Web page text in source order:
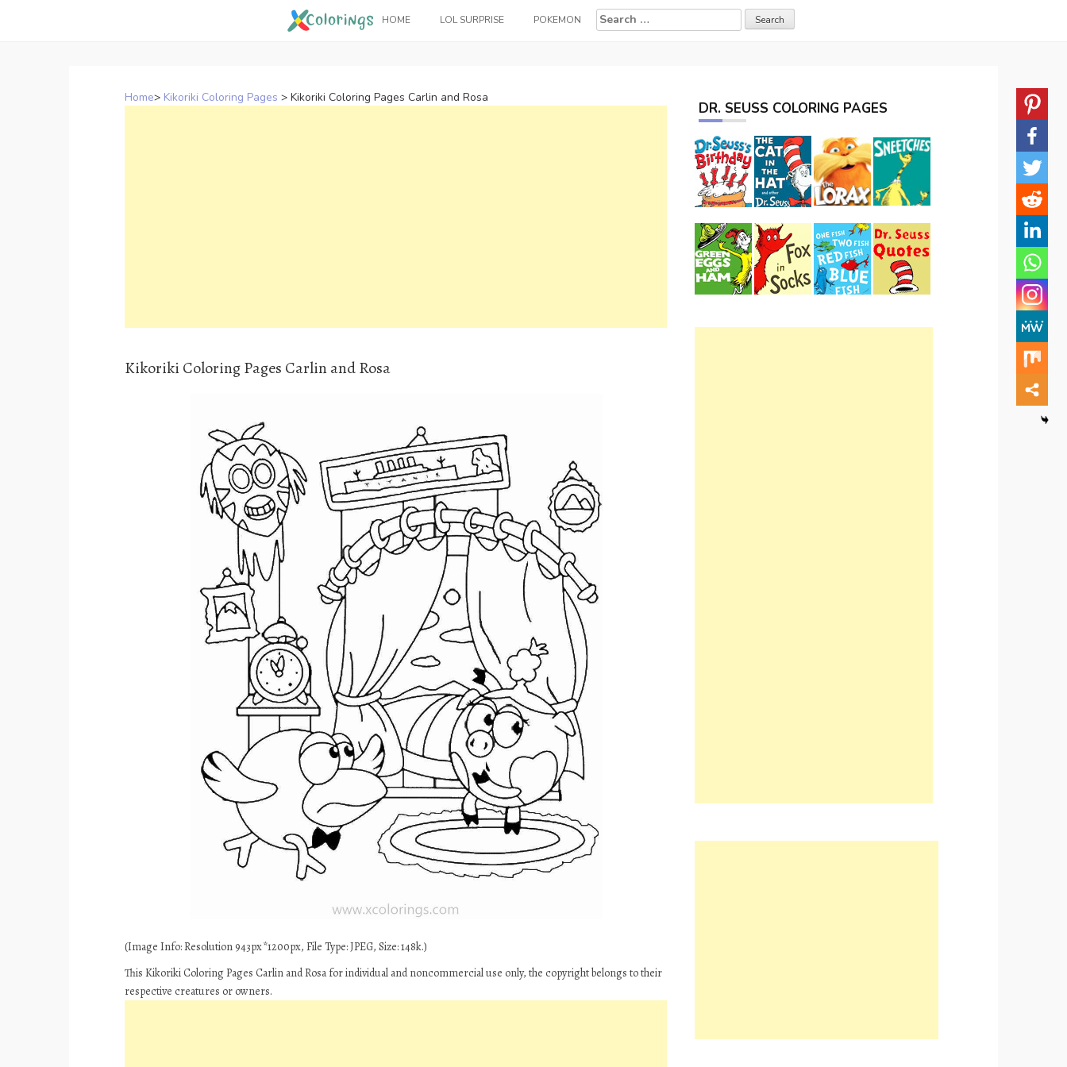
HOME LOL SURPRISE POKEMON
Search
for:
Home> Kikoriki Coloring Pages > Kikoriki Coloring Pages Carlin and Rosa
Kikoriki Coloring Pages Carlin and Rosa
(Image Info: Resolution 943px*1200px, File Type: JPEG, Size: 148k.)
This Kikoriki Coloring Pages Carlin and Rosa for individual and noncommercial use only, the copyright belongs to their
respective creatures or owners.
DR. SEUSS COLORING PAGES